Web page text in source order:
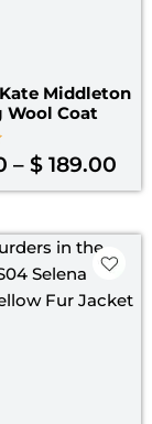
Middleton
Wool Coat
– $ 189.00
Original
price
was:
price
is: